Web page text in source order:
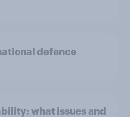
defence
what issues and